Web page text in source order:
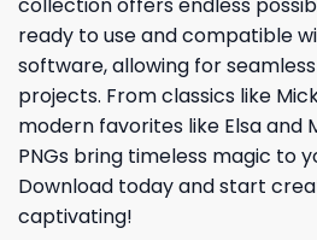
collection offers endless
ready to use and compatible
software, allowing for
projects. From classics like
modern favorites like Elsa and
PNGs bring timeless magic to
Download today and start
captivating!